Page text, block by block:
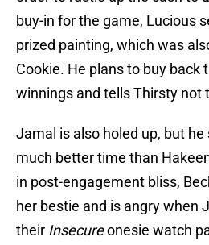
buy-in for the game, Lucious
prized painting, which was
Cookie. He plans to buy back
winnings and tells Thirsty not
Jamal is also holed up, but
much better time than
in post-engagement bliss,
her bestie and is angry when
their Insecureonesie watch